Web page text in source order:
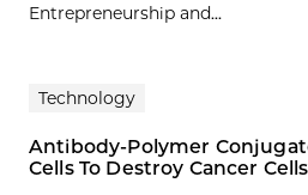
Entrepreneurship and...
Technology
Antibody-Polymer
Cells To Destroy Cancer Cells